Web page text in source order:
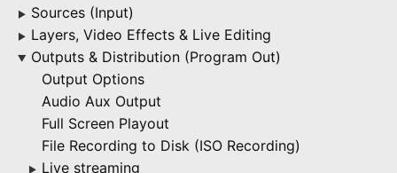
▶ Sources (Input)
▶ Layers, Video Effects & Live Editing
▶
Outputs & Distribution (Program Out)
Output Options
Audio Aux Output
Full Screen Playout
File Recording to Disk (ISO Recording)
▶ Live streaming